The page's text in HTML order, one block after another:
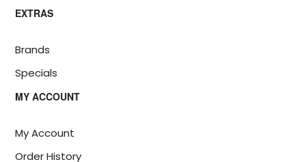
EXTRAS
Brands
Specials
MY ACCOUNT
My Account
Order History